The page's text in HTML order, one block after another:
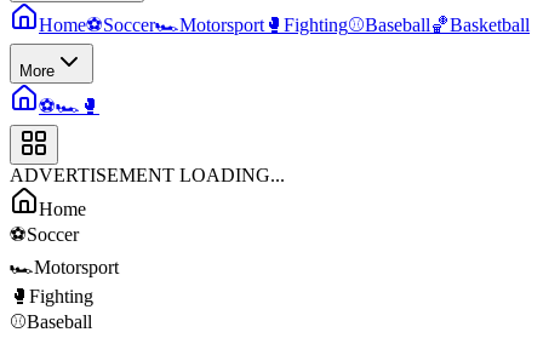
Home⚽Soccer🏎️Motorsport 🥊 Fighting⚾Baseball🏀Basketball
More
⚽🏎️ 🥊
ADVERTISEMENT LOADING...
Home
⚽Soccer
🏎️Motorsport
🥊 Fighting
⚾Baseball